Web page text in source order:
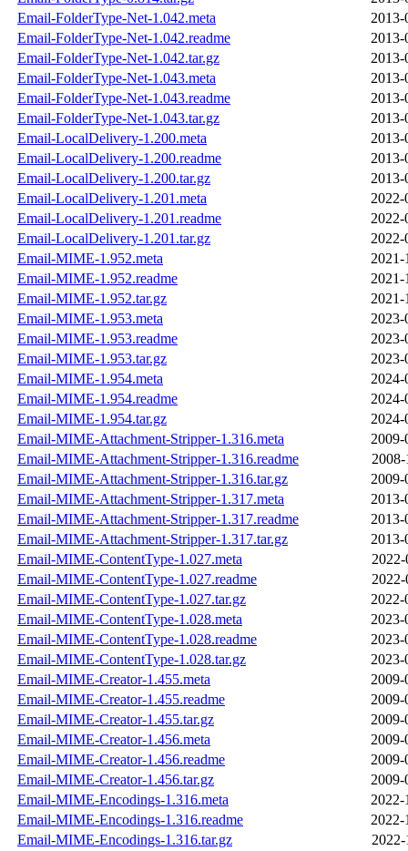
Email-FolderType-Net-1.042.meta
2013-
Email-FolderType-Net-1.042.readme
2013-
Email-FolderType-Net-1.042.tar.gz
2013-
Email-FolderType-Net-1.043.meta
2013-
Email-FolderType-Net-1.043.readme
2013-
Email-FolderType-Net-1.043.tar.gz
2013-
Email-LocalDelivery-1.200.meta
2013-
Email-LocalDelivery-1.200.readme
2013-
Email-LocalDelivery-1.200.tar.gz
2013-
Email-LocalDelivery-1.201.meta
2022-
Email-LocalDelivery-1.201.readme
2022-
Email-LocalDelivery-1.201.tar.gz
2022-
Email-MIME-1.952.meta
2021-
Email-MIME-1.952.readme
2021-
Email-MIME-1.952.tar.gz
2021-
Email-MIME-1.953.meta
2023-
Email-MIME-1.953.readme
2023-
Email-MIME-1.953.tar.gz
2023-
Email-MIME-1.954.meta
2024-
Email-MIME-1.954.readme
2024-
Email-MIME-1.954.tar.gz
2024-
Email-MIME-Attachment-Stripper-1.316.meta
2009-
Email-MIME-Attachment-Stripper-1.316.readme
2008-
Email-MIME-Attachment-Stripper-1.316.tar.gz
2009-
Email-MIME-Attachment-Stripper-1.317.meta
2013-
Email-MIME-Attachment-Stripper-1.317.readme
2013-
Email-MIME-Attachment-Stripper-1.317.tar.gz
2013-
Email-MIME-ContentType-1.027.meta
2022-
Email-MIME-ContentType-1.027.readme
2022-
Email-MIME-ContentType-1.027.tar.gz
2022-
Email-MIME-ContentType-1.028.meta
2023-
Email-MIME-ContentType-1.028.readme
2023-
Email-MIME-ContentType-1.028.tar.gz
2023-
Email-MIME-Creator-1.455.meta
2009-
Email-MIME-Creator-1.455.readme
2009-
Email-MIME-Creator-1.455.tar.gz
2009-
Email-MIME-Creator-1.456.meta
2009-
Email-MIME-Creator-1.456.readme
2009-
Email-MIME-Creator-1.456.tar.gz
2009-
Email-MIME-Encodings-1.316.meta
2022-
Email-MIME-Encodings-1.316.readme
2022-
Email-MIME-Encodings-1.316.tar.gz
2022-